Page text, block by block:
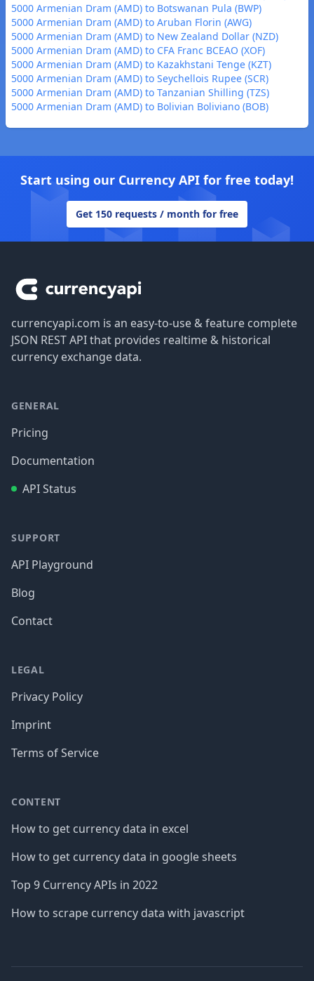
5000 Armenian Dram (AMD) to Botswanan Pula (BWP)
5000 Armenian Dram (AMD) to Aruban Florin (AWG)
5000 Armenian Dram (AMD) to New Zealand Dollar (NZD)
5000 Armenian Dram (AMD) to CFA Franc BCEAO (XOF)
5000 Armenian Dram (AMD) to Kazakhstani Tenge (KZT)
5000 Armenian Dram (AMD) to Seychellois Rupee (SCR)
5000 Armenian Dram (AMD) to Tanzanian Shilling (TZS)
5000 Armenian Dram (AMD) to Bolivian Boliviano (BOB)
Start using our Currency API for free today!
Get 150 requests / month for free
currencyapi.com is an easy-to-use & feature complete
JSON REST API that provides realtime & historical
currency exchange data.
GENERAL
Pricing
Documentation
API Status
SUPPORT
API Playground
Blog
Contact
LEGAL
Privacy Policy
Imprint
Terms of Service
CONTENT
How to get currency data in excel
How to get currency data in google sheets
Top 9 Currency APIs in 2022
How to scrape currency data with javascript